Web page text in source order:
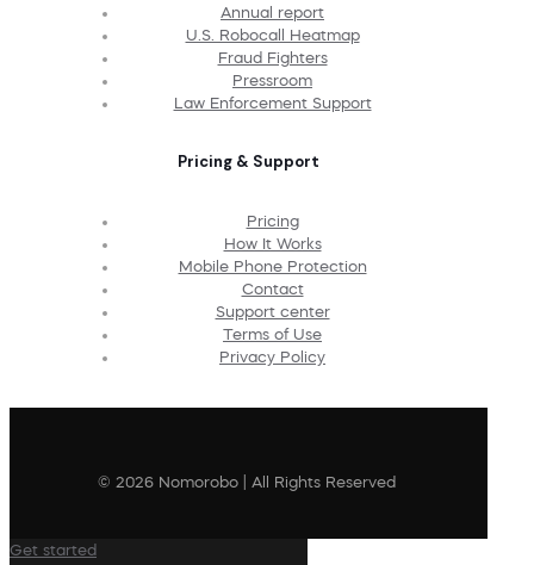
Annual report
U.S. Robocall Heatmap
Fraud Fighters
Pressroom
Law Enforcement Support
Pricing & Support
Pricing
How It Works
Mobile Phone Protection
Contact
Support center
Terms of Use
Privacy Policy
© 2026 Nomorobo | All Rights Reserved
Get started